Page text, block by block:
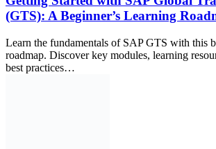
(GTS): A Beginner’s Learning
Learn the fundamentals of SAP GTS with this
roadmap. Discover key modules, learning
best practices…